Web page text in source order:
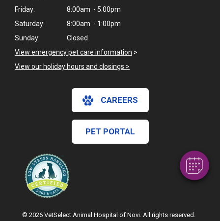
Hi! Click me to book an appointment
Powered By
Friday:
8:00am - 5:00pm
Saturday:
8:00am - 1:00pm
Sunday:
Closed
View emergency pet care information >
View our holiday hours and closings >
CAREERS
PET PORTAL
© 2026 VetSelect Animal Hospital of Novi. All rights reserved.